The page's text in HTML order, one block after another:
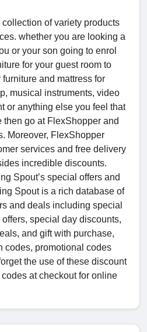
of variety products
whether you are looking a
or your son going to enrol
for your guest room to
and mattress for
musical instruments, video
or anything else you feel that
go at FlexShopper and
Moreover, FlexShopper
services and free delivery
incredible discounts.
Spout’s special offers and
Spout is a rich database of
and deals including special
special day discounts,
and gift with purchase,
codes, promotional codes
the use of these discount
at checkout for online